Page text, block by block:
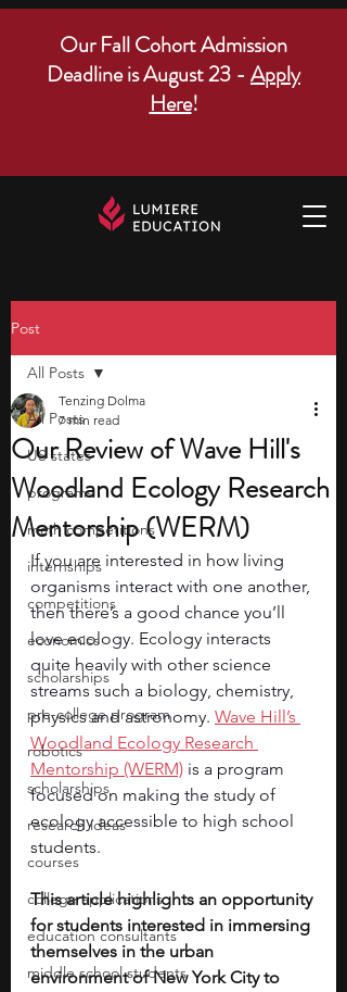
Our Fall Cohort Admission
Deadline is August 23 - Apply
Here!
Post
All Posts
US states
programs
math competitions
internships
competitions
economics
scholarships
pre-college program
robotics
scholarships
research ideas
courses
college applications
education consultants
middle school students
All Posts
Our Review of Wave Hill's
Woodland Ecology Research
Mentorship (WERM)
Tenzing Dolma
7 min read
If you are interested in how living
organisms interact with one another,
then there’s a good chance you’ll
love ecology. Ecology interacts
quite heavily with other science
streams such a biology, chemistry,
physics and astronomy. Wave Hill’s
Woodland Ecology Research
Mentorship (WERM) is a program
focused on making the study of
ecology accessible to high school
students.
This article highlights an opportunity
for students interested in immersing
themselves in the urban
environment of New York City to